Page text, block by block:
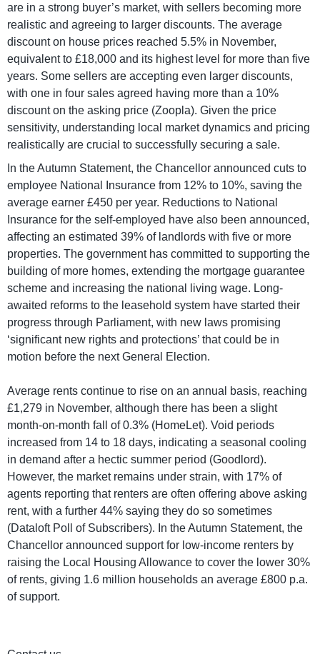
are in a strong buyer’s market, with sellers becoming more
realistic and agreeing to larger discounts. The average
discount on house prices reached 5.5% in November,
equivalent to £18,000 and its highest level for more than five
years. Some sellers are accepting even larger discounts,
with one in four sales agreed having more than a 10%
discount on the asking price (Zoopla). Given the price
sensitivity, understanding local market dynamics and pricing
realistically are crucial to successfully securing a sale.
In the Autumn Statement, the Chancellor announced cuts to
employee National Insurance from 12% to 10%, saving the
average earner £450 per year. Reductions to National
Insurance for the self-employed have also been announced,
affecting an estimated 39% of landlords with five or more
properties. The government has committed to supporting the
building of more homes, extending the mortgage guarantee
scheme and increasing the national living wage. Long-
awaited reforms to the leasehold system have started their
progress through Parliament, with new laws promising
‘significant new rights and protections’ that could be in
motion before the next General Election.
Average rents continue to rise on an annual basis, reaching
£1,279 in November, although there has been a slight
month-on-month fall of 0.3% (HomeLet). Void periods
increased from 14 to 18 days, indicating a seasonal cooling
in demand after a hectic summer period (Goodlord).
However, the market remains under strain, with 17% of
agents reporting that renters are often offering above asking
rent, with a further 44% saying they do so sometimes
(Dataloft Poll of Subscribers). In the Autumn Statement, the
Chancellor announced support for low-income renters by
raising the Local Housing Allowance to cover the lower 30%
of rents, giving 1.6 million households an average £800 p.a.
of support.